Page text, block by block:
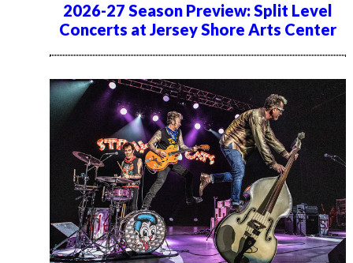
2026-27 Season Preview: Split Level
Concerts at Jersey Shore Arts Center